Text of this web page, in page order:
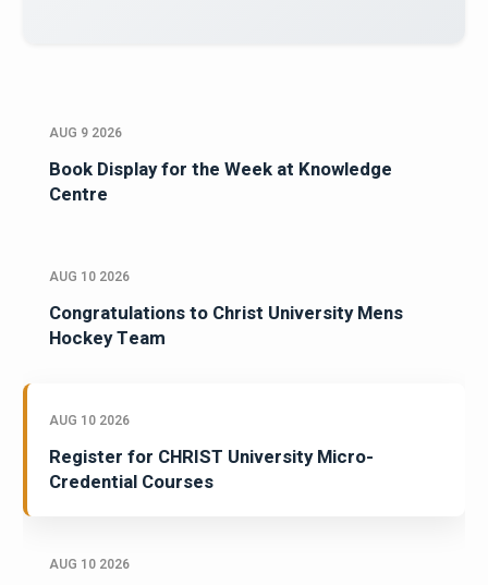
AUG 9 2026
Book Display for the Week at Knowledge
Centre
AUG 10 2026
Congratulations to Christ University Mens
Hockey Team
AUG 10 2026
Register for CHRIST University Micro-
Credential Courses
AUG 10 2026